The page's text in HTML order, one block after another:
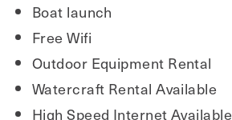
Boat launch
Free Wifi
Outdoor Equipment Rental
Watercraft Rental Available
High Speed Internet Available